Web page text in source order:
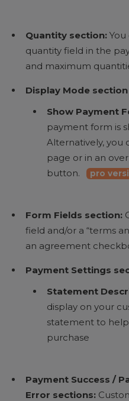
Quantity section:
quantity field in the
and maximum
Display Mode section
Show Payment
payment form is
Alternatively, you
page or in an
button.
pro
Form Fields section:
field and/or a “terms
an agreement
Payment Settings
Statement
display on your
statement to
purchase
Payment Success /
Error sections: